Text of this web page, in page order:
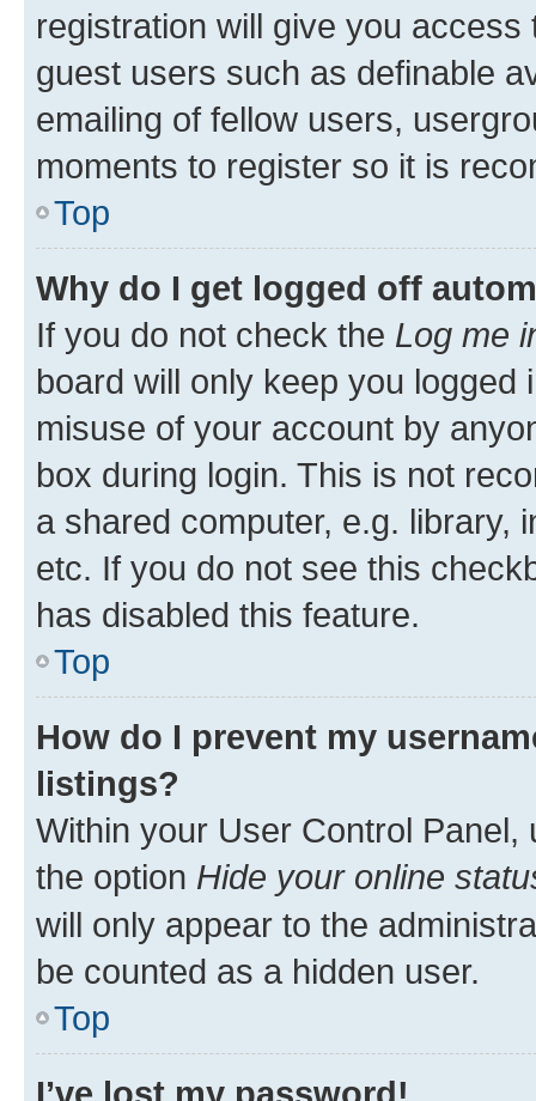
registration will give you
guest users such as definable
emailing of fellow users,
moments to register so it is
Top
Why do I get logged off
If you do not check the Log me
board will only keep you
misuse of your account by
box during login. This is not
a shared computer, e.g. library,
etc. If you do not see this
has disabled this feature.
Top
How do I prevent my
listings?
Within your User Control Panel,
the option Hide your online
will only appear to the
be counted as a hidden user.
Top
I’ve lost my password!